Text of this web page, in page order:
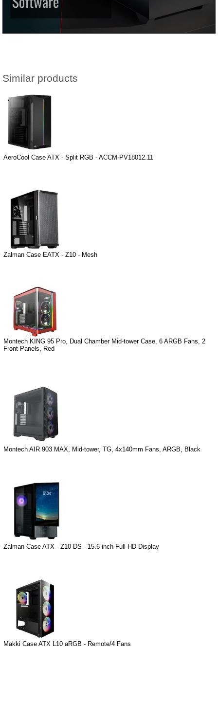
Similar products
AeroCool Case ATX - Split RGB - ACCM-PV18012.11
Zalman Case EATX - Z10 - Mesh
Montech KING 95 Pro, Dual Chamber Mid-tower Case, 6 ARGB Fans, 2
Front Panels, Red
Montech AIR 903 MAX, Mid-tower, TG, 4x140mm Fans, ARGB, Black
Zalman Case ATX - Z10 DS - 15.6 inch Full HD Display
Makki Case ATX L10 aRGB - Remote/4 Fans